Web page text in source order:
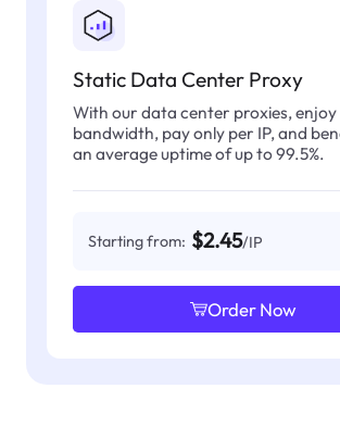
Static Data Center Proxy
With our data center proxies, enjoy
bandwidth, pay only per IP, and
an average uptime of up to 99.5%.
Starting from: $2.45/IP
Order Now